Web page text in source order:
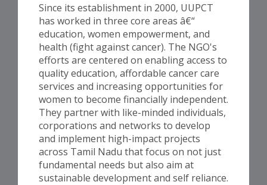
Since its establishment in 2000, UUPCT
has worked in three core areas â€“
education, women empowerment, and
health (fight against cancer). The NGO's
efforts are centered on enabling access to
quality education, affordable cancer care
services and increasing opportunities for
women to become financially independent.
They partner with like-minded individuals,
corporations and networks to develop
and implement high-impact projects
across Tamil Nadu that focus on not just
fundamental needs but also aim at
sustainable development and self reliance.